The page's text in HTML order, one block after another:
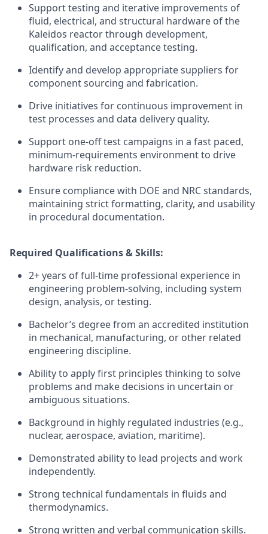
Support testing and iterative improvements of
fluid, electrical, and structural hardware of the
Kaleidos reactor through development,
qualification, and acceptance testing.
Identify and develop appropriate suppliers for
component sourcing and fabrication.
Drive initiatives for continuous improvement in
test processes and data delivery quality.
Support one-off test campaigns in a fast paced,
minimum-requirements environment to drive
hardware risk reduction.
Ensure compliance with DOE and NRC standards,
maintaining strict formatting, clarity, and usability
in procedural documentation.
Required Qualifications & Skills:
2+ years of full-time professional experience in
engineering problem-solving, including system
design, analysis, or testing.
Bachelor’s degree from an accredited institution
in mechanical, manufacturing, or other related
engineering discipline.
Ability to apply first principles thinking to solve
problems and make decisions in uncertain or
ambiguous situations.
Background in highly regulated industries (e.g.,
nuclear, aerospace, aviation, maritime).
Demonstrated ability to lead projects and work
independently.
Strong technical fundamentals in fluids and
thermodynamics.
Strong written and verbal communication skills.